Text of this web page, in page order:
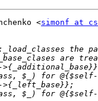
<simonf at